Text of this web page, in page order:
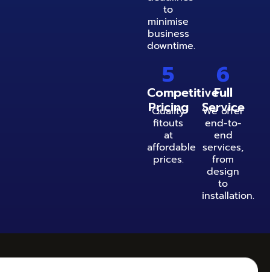
to
minimise
business
downtime.
5
Competitive
Pricing
Quality
fitouts
at
affordable
prices.
6
Full
Service
We offer
end-to-
end
services,
from
design
to
installation.